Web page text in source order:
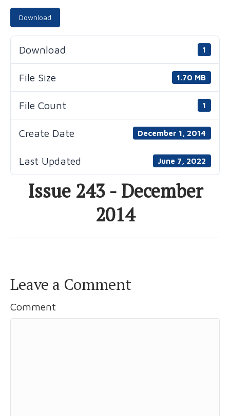
Download
Download 1
File Size 1.70 MB
File Count 1
Create Date December 1, 2014
Last Updated June 7, 2022
Issue 243 - December
2014
Leave a Comment
Comment